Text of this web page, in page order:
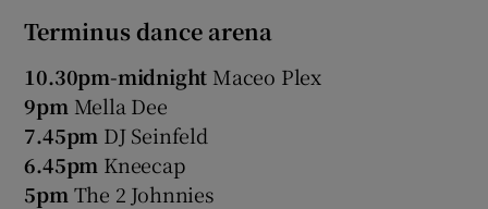
Terminus dance arena
10.30pm-midnight Maceo Plex
9pm Mella Dee
7.45pm DJ Seinfeld
6.45pm Kneecap
5pm The 2 Johnnies